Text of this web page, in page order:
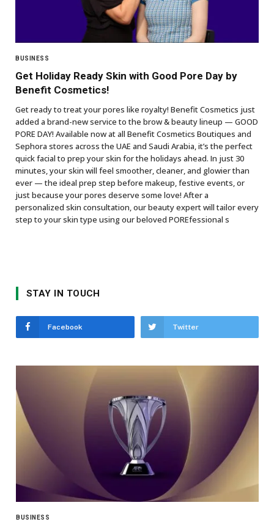
BUSINESS
Get Holiday Ready Skin with Good Pore Day by
Benefit Cosmetics!
Get ready to treat your pores like royalty! Benefit Cosmetics just
added a brand-new service to the brow & beauty lineup — GOOD
PORE DAY! Available now at all Benefit Cosmetics Boutiques and
Sephora stores across the UAE and Saudi Arabia, it’s the perfect
quick facial to prep your skin for the holidays ahead. In just 30
minutes, your skin will feel smoother, cleaner, and glowier than
ever — the ideal prep step before makeup, festive events, or
just because your pores deserve some love! After a
personalized skin consultation, our beauty expert will tailor every
step to your skin type using our beloved POREfessional s
STAY IN TOUCH
Facebook Twitter
BUSINESS